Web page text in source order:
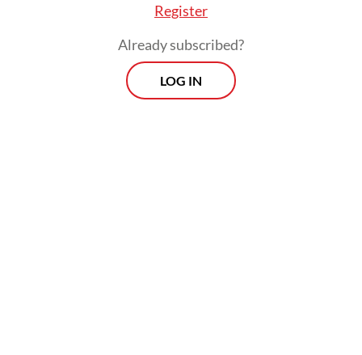
Register
Already subscribed?
LOG IN